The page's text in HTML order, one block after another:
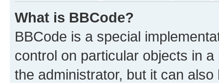
What is BBCode?
BBCode is a special
control on particular objects in
the administrator, but it can